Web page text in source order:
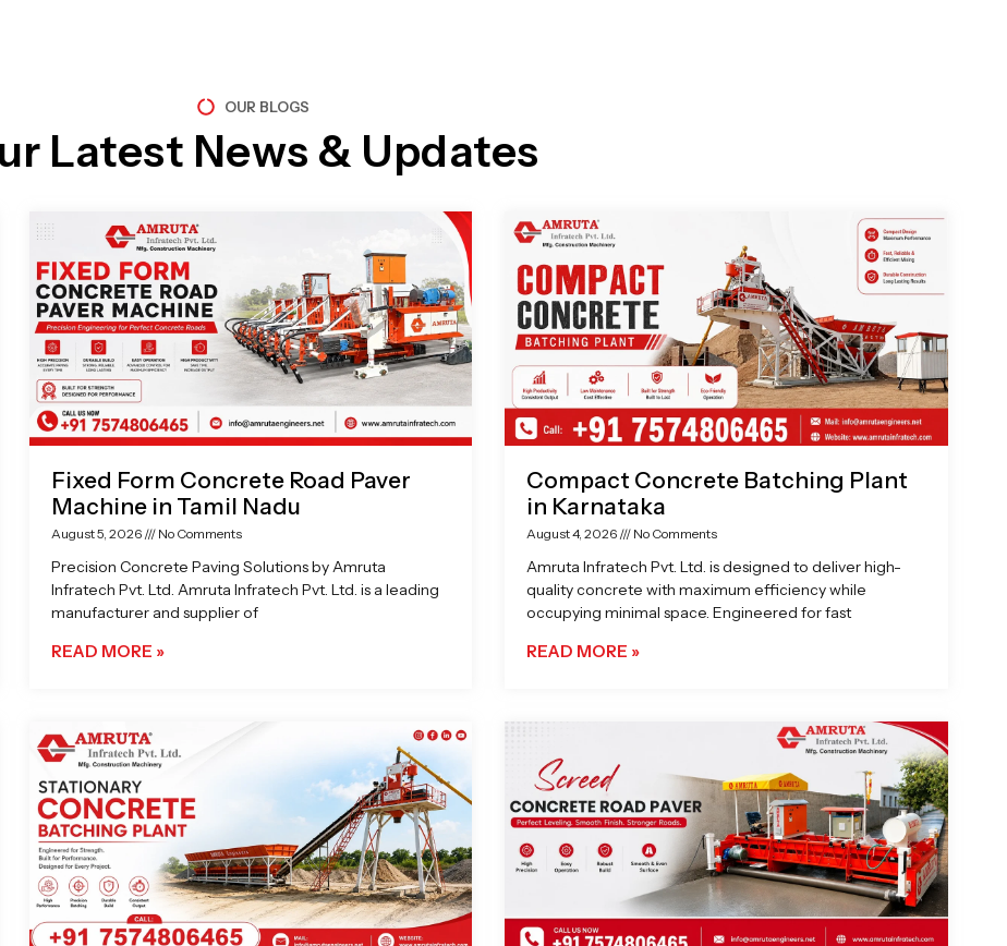
OUR BLOGS
Latest News & Updates
Fixed Form Concrete Road Paver
Machine in Tamil Nadu
August 5, 2026 No Comments
Precision Concrete Paving Solutions by Amruta
Infratech Pvt. Ltd. Amruta Infratech Pvt. Ltd. is a leading
manufacturer and supplier of
READ MORE »
Compact Concrete Batching Plant
in Karnataka
August 4, 2026 No Comments
Amruta Infratech Pvt. Ltd. is designed to deliver high-
quality concrete with maximum efficiency while
occupying minimal space. Engineered for fast
READ MORE »